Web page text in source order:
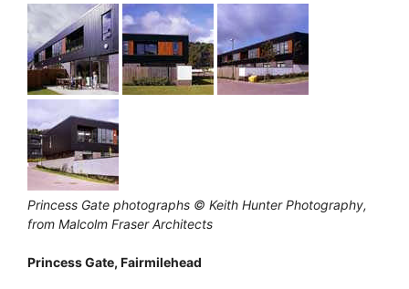
Princess Gate photographs © Keith Hunter Photography,
from Malcolm Fraser Architects
Princess Gate, Fairmilehead